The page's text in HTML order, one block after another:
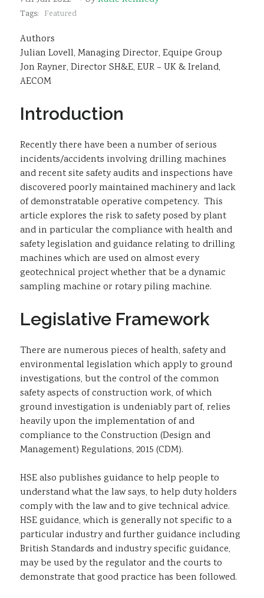
Sustainability
Tags: Featured
Authors
Julian Lovell, Managing Director, Equipe Group
Jon Rayner, Director SH&E, EUR – UK & Ireland,
AECOM
Introduction
Recently there have been a number of serious
incidents/accidents involving drilling machines
and recent site safety audits and inspections have
discovered poorly maintained machinery and lack
of demonstratable operative competency. This
article explores the risk to safety posed by plant
and in particular the compliance with health and
safety legislation and guidance relating to drilling
machines which are used on almost every
geotechnical project whether that be a dynamic
sampling machine or rotary piling machine.
Legislative Framework
There are numerous pieces of health, safety and
environmental legislation which apply to ground
investigations, but the control of the common
safety aspects of construction work, of which
ground investigation is undeniably part of, relies
heavily upon the implementation of and
compliance to the Construction (Design and
Management) Regulations, 2015 (CDM).
HSE also publishes guidance to help people to
understand what the law says, to help duty holders
comply with the law and to give technical advice.
HSE guidance, which is generally not specific to a
particular industry and further guidance including
British Standards and industry specific guidance,
may be used by the regulator and the courts to
demonstrate that good practice has been followed.